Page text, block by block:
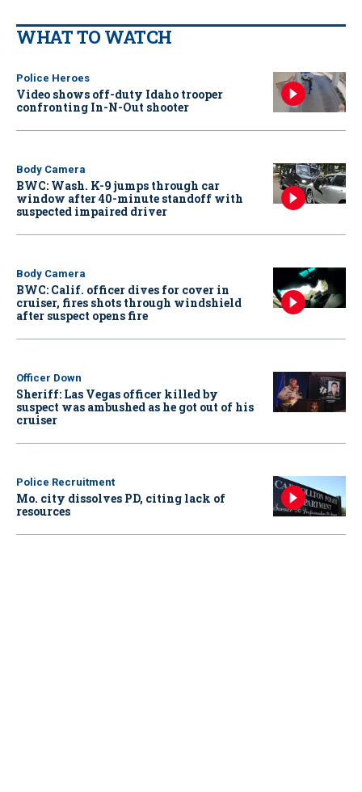
WHAT TO WATCH
Police Heroes
Video shows off-duty Idaho trooper
confronting In-N-Out shooter
Body Camera
BWC: Wash. K-9 jumps through car
window after 40-minute standoff with
suspected impaired driver
Body Camera
BWC: Calif. officer dives for cover in
cruiser, fires shots through windshield
after suspect opens fire
Officer Down
Sheriff: Las Vegas officer killed by
suspect was ambushed as he got out of his
cruiser
Police Recruitment
Mo. city dissolves PD, citing lack of
resources